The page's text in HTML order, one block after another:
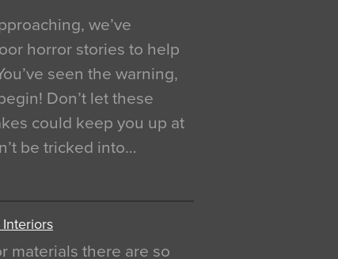
we’ve
horror stories to help
seen the warning,
Don’t let these
could keep you up at
be tricked into…
materials there are so